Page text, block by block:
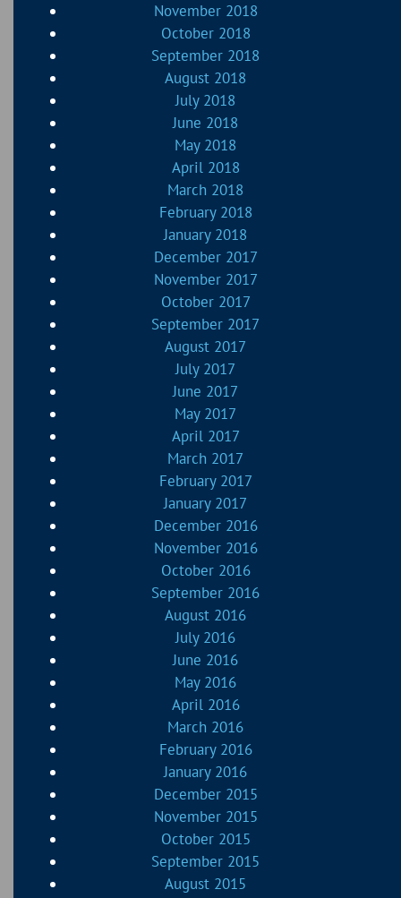
November 2018
October 2018
September 2018
August 2018
July 2018
June 2018
May 2018
April 2018
March 2018
February 2018
January 2018
December 2017
November 2017
October 2017
September 2017
August 2017
July 2017
June 2017
May 2017
April 2017
March 2017
February 2017
January 2017
December 2016
November 2016
October 2016
September 2016
August 2016
July 2016
June 2016
May 2016
April 2016
March 2016
February 2016
January 2016
December 2015
November 2015
October 2015
September 2015
August 2015